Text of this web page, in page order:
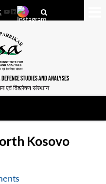
YouTube
LinkedIn
STUDIES AND ANALYSES
एवं विश्लेषण संस्थान
Kosovo